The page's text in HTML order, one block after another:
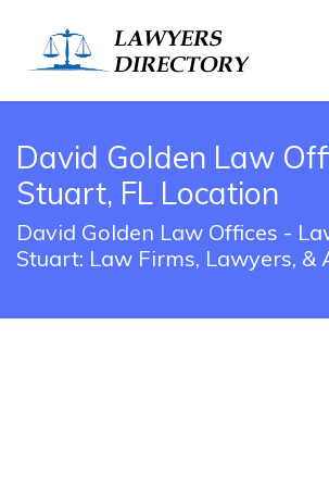
David Golden Law
Stuart, FL Location
David Golden Law Offices -
Stuart: Law Firms, Lawyers, &